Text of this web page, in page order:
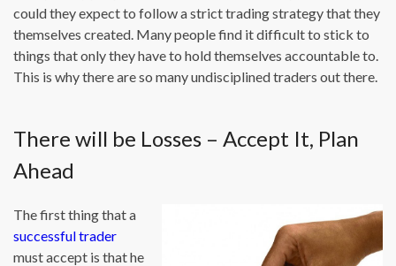
could they expect to follow a strict trading strategy that they
themselves created. Many people find it difficult to stick to
things that only they have to hold themselves accountable to.
This is why there are so many undisciplined traders out there.
There will be Losses – Accept It, Plan
Ahead
The first thing that a
successful trader
must accept is that he